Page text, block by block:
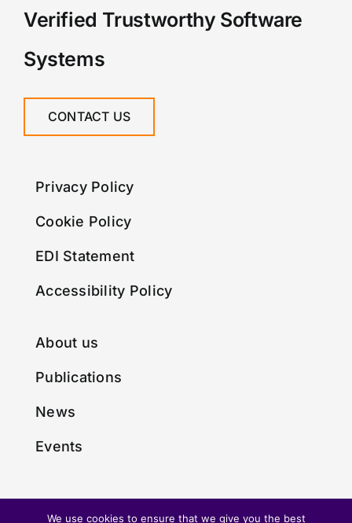
Verified Trustworthy Software
Systems
CONTACT US
Privacy Policy
Cookie Policy
EDI Statement
Accessibility Policy
About us
Publications
News
Events
We use cookies to ensure that we give you the best